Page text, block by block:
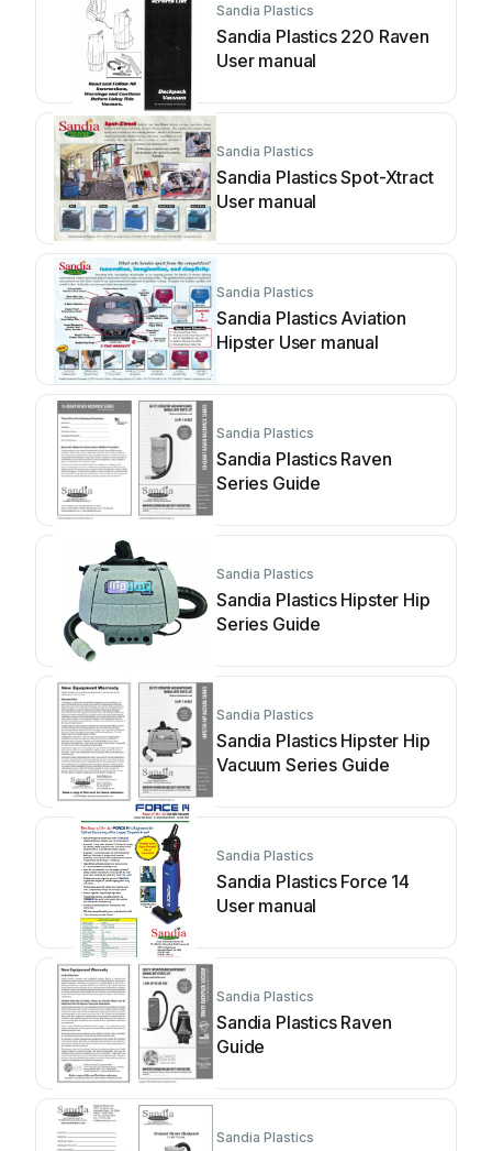
Sandia Plastics
Sandia Plastics 220 Raven
User manual
Sandia Plastics
Sandia Plastics Spot-Xtract
User manual
Sandia Plastics
Sandia Plastics Aviation
Hipster User manual
Sandia Plastics
Sandia Plastics Raven
Series Guide
Sandia Plastics
Sandia Plastics Hipster Hip
Series Guide
Sandia Plastics
Sandia Plastics Hipster Hip
Vacuum Series Guide
Sandia Plastics
Sandia Plastics Force 14
User manual
Sandia Plastics
Sandia Plastics Raven
Guide
Sandia Plastics